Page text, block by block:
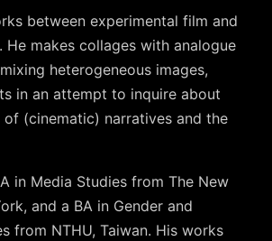
between experimental film and
He makes collages with analogue
heterogeneous images,
in an attempt to inquire about
(cinematic) narratives and the
in Media Studies from The New
and a BA in Gender and
from NTHU, Taiwan. His works